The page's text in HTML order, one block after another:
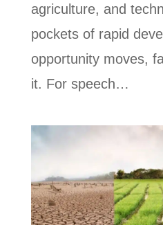
agriculture, and
pockets of rapid
opportunity moves,
it. For speech…